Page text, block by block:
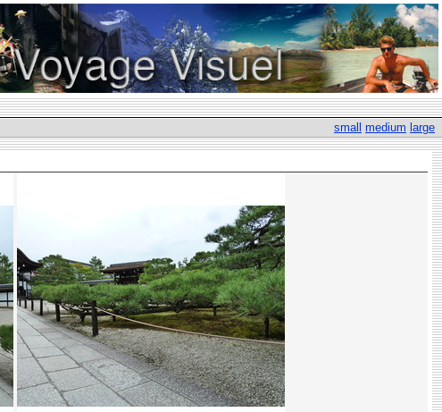
small medium large